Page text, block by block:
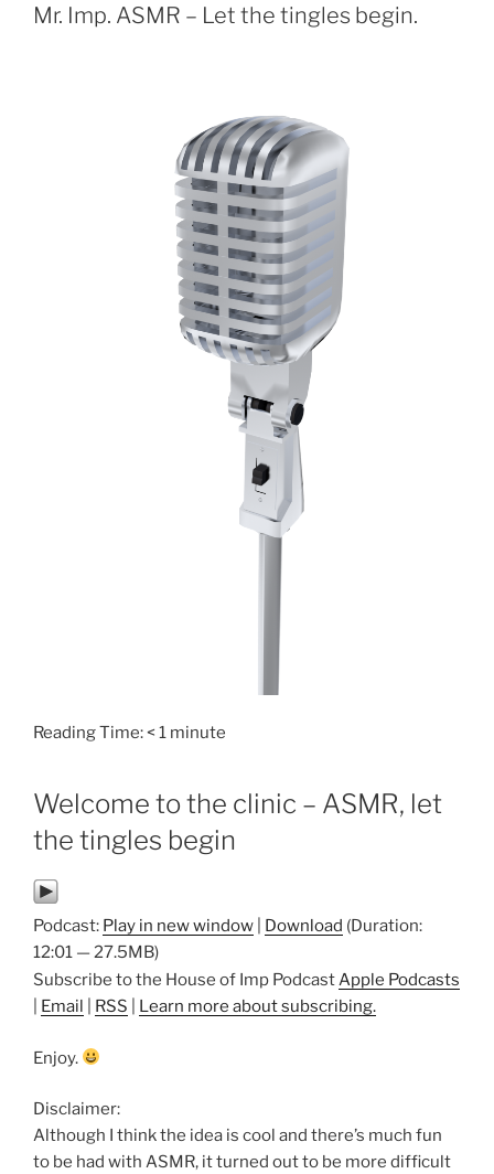
Mr. Imp. ASMR – Let the tingles begin.
Reading Time:< 1 minute
Welcome to the clinic – ASMR, let
the tingles begin
Podcast: Play in new window Download (Duration:
12:01 — 27.5MB)
Subscribe to the House of Imp PodcastApple Podcasts
Email RSS Learn more about subscribing.
Enjoy.
Disclaimer:
Although I think the idea is cool and there’s much fun
to be had with ASMR, it turned out to be more difficult